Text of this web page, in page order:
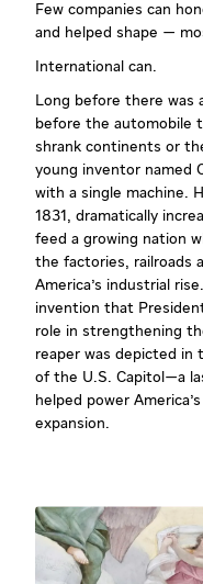
Few companies can
and helped shape —
International can.
Long before there was
before the automobile
shrank continents or
young inventor named
with a single machine.
1831, dramatically
feed a growing nation
the factories, railroads
America's industrial
invention that
role in strengthening
reaper was depicted in
of the U.S. Capitol—a
helped power
expansion.